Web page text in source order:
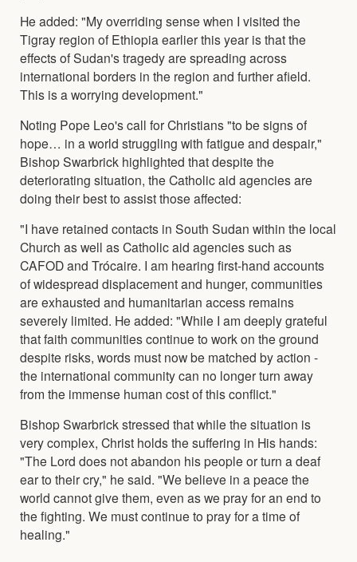
He added: "My overriding sense when I visited the
Tigray region of Ethiopia earlier this year is that the
effects of Sudan's tragedy are spreading across
international borders in the region and further afield.
This is a worrying development."
Noting Pope Leo's call for Christians "to be signs of
hope… in a world struggling with fatigue and despair,"
Bishop Swarbrick highlighted that despite the
deteriorating situation, the Catholic aid agencies are
doing their best to assist those affected:
"I have retained contacts in South Sudan within the local
Church as well as Catholic aid agencies such as
CAFOD and Trócaire. I am hearing first-hand accounts
of widespread displacement and hunger, communities
are exhausted and humanitarian access remains
severely limited. He added: "While I am deeply grateful
that faith communities continue to work on the ground
despite risks, words must now be matched by action -
the international community can no longer turn away
from the immense human cost of this conflict."
Bishop Swarbrick stressed that while the situation is
very complex, Christ holds the suffering in His hands:
"The Lord does not abandon his people or turn a deaf
ear to their cry," he said. "We believe in a peace the
world cannot give them, even as we pray for an end to
the fighting. We must continue to pray for a time of
healing."